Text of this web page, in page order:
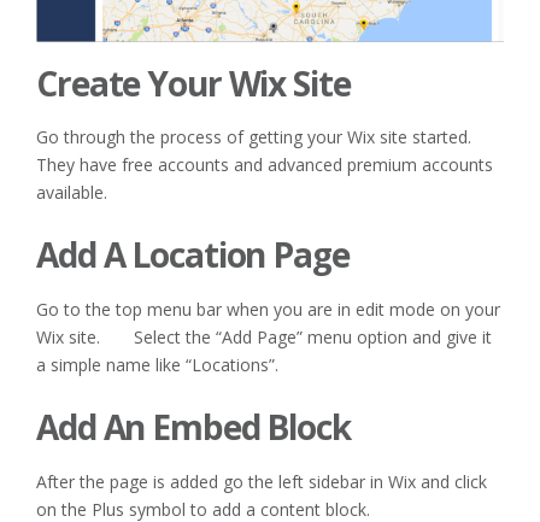
Create Your Wix Site
Go through the process of getting your Wix site started.
They have free accounts and advanced premium accounts
available.
Add A Location Page
Go to the top menu bar when you are in edit mode on your
Wix site. Select the “Add Page” menu option and give it
a simple name like “Locations”.
Add An Embed Block
After the page is added go the left sidebar in Wix and click
on the Plus symbol to add a content block.